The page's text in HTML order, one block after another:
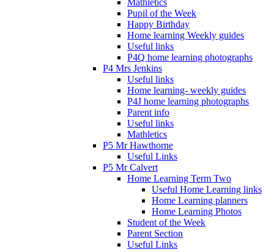
Pupil of the Week
Happy Birthday
Home learning Weekly guides
Useful links
P4Q home learning photographs
P4 Mrs Jenkins
Useful links
Home learning- weekly guides
P4J home learning photographs
Parent info
Useful links
Mathletics
P5 Mr Hawthorne
Useful Links
P5 Mr Calvert
Home Learning Term Two
Useful Home Learning links
Home Learning planners
Home Learning Photos
Student of the Week
Parent Section
Useful Links